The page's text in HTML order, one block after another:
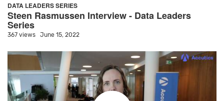
DATA LEADERS SERIES
Steen Rasmussen Interview - Data Leaders
Series
367 views June 15, 2022